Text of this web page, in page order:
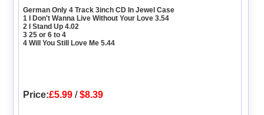
German Only 4 Track 3inch CD In Jewel Case
1 I Don't Wanna Live Without Your Love 3.54
2 I Stand Up 4.02
3 25 or 6 to 4
4 Will You Still Love Me 5.44
Price:£5.99 /$8.39